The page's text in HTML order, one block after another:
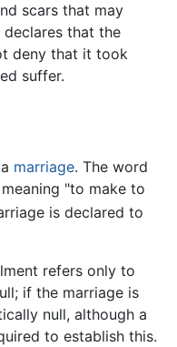
scars that may
declares that the
deny that it took
suffer.
marriage. The word
meaning "to make to
is declared to
refers only to
if the marriage is
null, although a
to establish this.